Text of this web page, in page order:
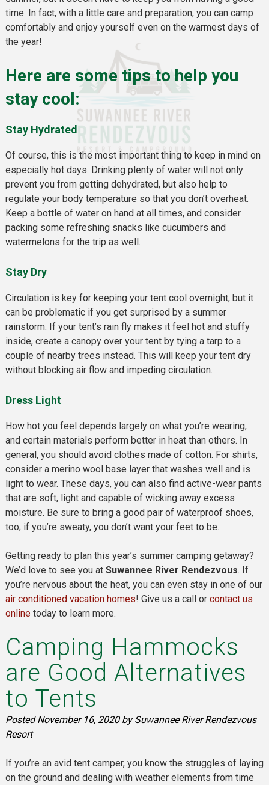
time. In fact, with a little care and preparation, you can camp
comfortably and enjoy yourself even on the warmest days of
the year!
Here are some tips to help you
stay cool:
Stay Hydrated
Of course, this is the most important thing to keep in mind on
especially hot days. Drinking plenty of water will not only
prevent you from getting dehydrated, but also help to
regulate your body temperature so that you don’t overheat.
Keep a bottle of water on hand at all times, and consider
packing some refreshing snacks like cucumbers and
watermelons for the trip as well.
Stay Dry
Circulation is key for keeping your tent cool overnight, but it
can be problematic if you get surprised by a summer
rainstorm. If your tent’s rain fly makes it feel hot and stuffy
inside, create a canopy over your tent by tying a tarp to a
couple of nearby trees instead. This will keep your tent dry
without blocking air flow and impeding circulation.
Dress Light
How hot you feel depends largely on what you’re wearing,
and certain materials perform better in heat than others. In
general, you should avoid clothes made of cotton. For shirts,
consider a merino wool base layer that washes well and is
light to wear. These days, you can also find active-wear pants
that are soft, light and capable of wicking away excess
moisture. Be sure to bring a good pair of waterproof shoes,
too; if you’re sweaty, you don’t want your feet to be.
Getting ready to plan this year’s summer camping getaway?
We’d love to see you at Suwannee River Rendezvous. If
you’re nervous about the heat, you can even stay in one of our
air conditioned vacation homes! Give us a call or contact us
onlinetoday to learn more.
Camping Hammocks
are Good Alternatives
to Tents
PostedNovember 16, 2020 by Suwannee River Rendezvous
Resort
If you’re an avid tent camper, you know the struggles of laying
on the ground and dealing with weather elements from time